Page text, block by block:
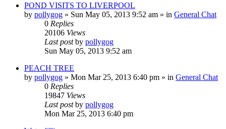
POND VISITS TO LIVERPOOL
by pollygog » Sun May 05, 2013 9:52 am » in General Chat
0 Replies
20106 Views
Last postby pollygog
Sun May 05, 2013 9:52 am
PEACH TREE
by pollygog » Mon Mar 25, 2013 6:40 pm » in General Chat
0 Replies
19847 Views
Last postby pollygog
Mon Mar 25, 2013 6:40 pm